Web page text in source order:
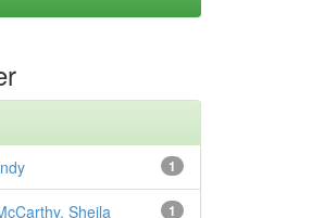
1
1
Sheila